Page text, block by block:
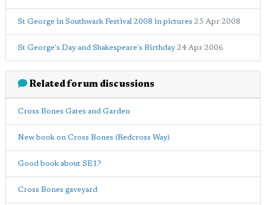
St George in Southwark Festival 2008 in pictures 25 Apr 2008
St George's Day and Shakespeare's Birthday 24 Apr 2006
Related forum discussions
Cross Bones Gates and Garden
New book on Cross Bones (Redcross Way)
Good book about SE1?
Cross Bones gaveyard